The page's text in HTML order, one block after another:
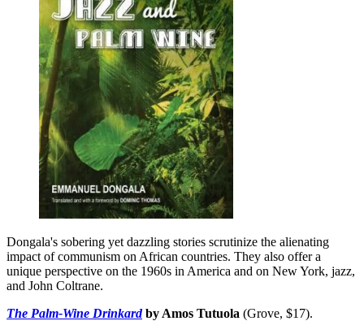
Dongala's sobering yet dazzling stories scrutinize the alienating
impact of communism on African countries. They also offer a
unique perspective on the 1960s in America and on New York, jazz,
and John Coltrane.
The Palm-Wine Drinkardby Amos Tutuola (Grove, $17).